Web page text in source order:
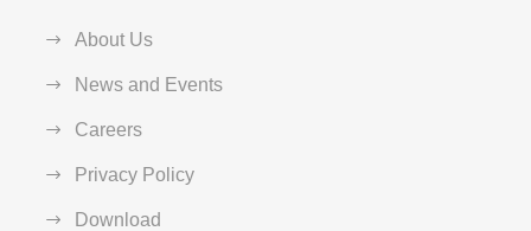
About Us
News and Events
Careers
Privacy Policy
Download